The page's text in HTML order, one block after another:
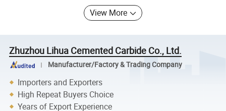
View More
Zhuzhou Lihua Cemented Carbide Co., Ltd.
Manufacturer/Factory & Trading Company
Importers and Exporters
High Repeat Buyers Choice
Years of Export Experience